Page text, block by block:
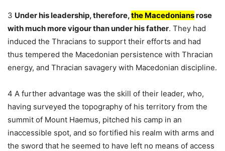
3 Under his leadership, therefore,the Macedoniansrose
with much more vigour than under his father. They had
induced the Thracians to support their efforts and had
thus tempered the Macedonian persistence with Thracian
energy, and Thracian savagery with Macedonian discipline.
4 A further advantage was the skill of their leader, who,
having surveyed the topography of his territory from the
summit of Mount Haemus, pitched his camp in an
inaccessible spot, and so fortified his realm with arms and
the sword that he seemed to have left no means of access